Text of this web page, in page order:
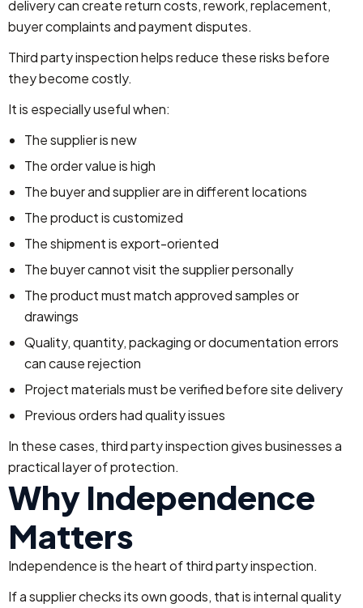
delivery can create return costs, rework, replacement,
buyer complaints and payment disputes.
Third party inspection helps reduce these risks before
they become costly.
It is especially useful when:
The supplier is new
The order value is high
The buyer and supplier are in different locations
The product is customized
The shipment is export-oriented
The buyer cannot visit the supplier personally
The product must match approved samples or
drawings
Quality, quantity, packaging or documentation errors
can cause rejection
Project materials must be verified before site delivery
Previous orders had quality issues
In these cases, third party inspection gives businesses a
practical layer of protection.
Why Independence
Matters
Independence is the heart of third party inspection.
If a supplier checks its own goods, that is internal quality